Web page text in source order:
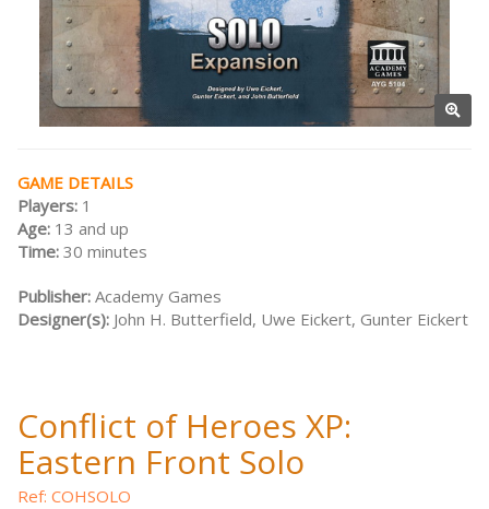
GAME DETAILS
Players: 1
Age: 13 and up
Time: 30 minutes
Publisher: Academy Games
Designer(s): John H. Butterfield, Uwe Eickert, Gunter Eickert
Conflict of Heroes XP:
Eastern Front Solo
Ref: COHSOLO